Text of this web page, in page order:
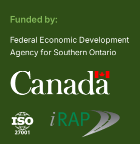
Funded by:
Federal Economic Development
Agency for Southern Ontario